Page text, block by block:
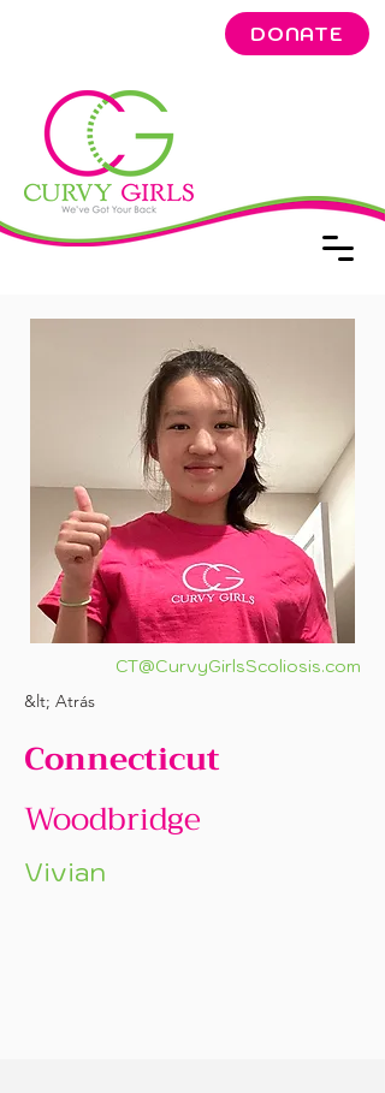
DONATE
CT@CurvyGirlsScoliosis.com
&lt; Atrás
Connecticut
Woodbridge
Vivian